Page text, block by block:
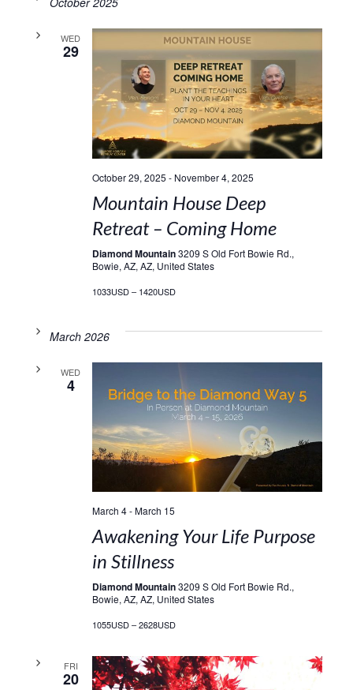
WED
29
October 29, 2025 - November 4, 2025
Mountain House Deep
Retreat – Coming Home
Diamond Mountain3209 S Old Fort Bowie Rd.,
Bowie, AZ, AZ, United States
1033USD – 1420USD
March 2026
WED
4
March 4-March 15
Awakening Your Life Purpose
in Stillness
Diamond Mountain3209 S Old Fort Bowie Rd.,
Bowie, AZ, AZ, United States
1055USD – 2628USD
FRI
20